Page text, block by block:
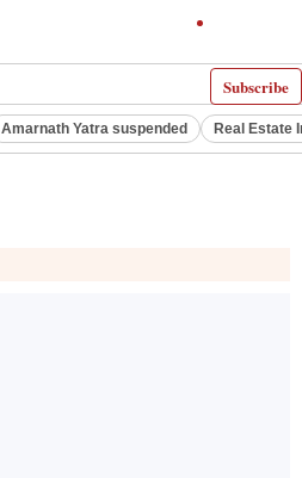
Subscribe
Amarnath Yatra suspended Real Estate